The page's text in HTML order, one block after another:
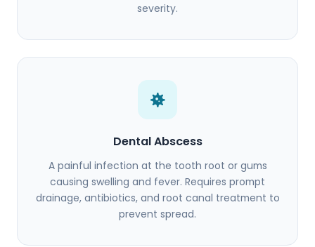
severity.
Dental Abscess
A painful infection at the tooth root or gums
causing swelling and fever. Requires prompt
drainage, antibiotics, and root canal treatment to
prevent spread.